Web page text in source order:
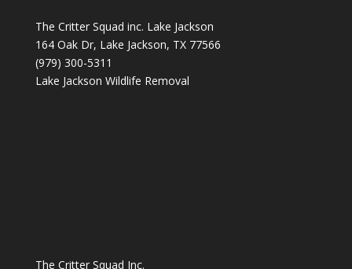
The Critter Squad inc. Lake Jackson
164 Oak Dr, Lake Jackson, TX 77566
(979) 300-5311
Lake Jackson Wildlife Removal
The Critter Squad Inc.